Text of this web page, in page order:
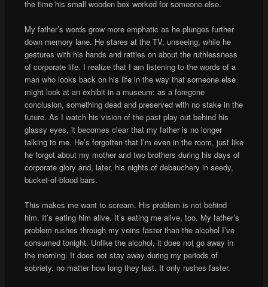
the time his small wooden box worked for someone else.
My father’s words grow more emphatic as he plunges further
down memory lane. He stares at the TV, unseeing, while he
gestures with his hands and rattles on about the ruthlessness
of corporate life. I realize that I am listening to the words of a
man who looks back on his life in the way that someone else
might look at an exhibit in a museum: as a foregone
conclusion, something dead and preserved with no stake in the
future. As I watch his vision of the past play out behind his
glassy eyes, it becomes clear that my father is no longer
talking to me. He’s forgotten that I’m even in the room, just like
he forgot about my mother and two brothers during his days of
corporate glory and, later, his nights of debauchery in seedy,
bucket-of-blood bars.
This makes me want to scream. His problem is not behind
him. It’s eating him alive. It’s eating me alive, too. My father’s
problem rushes through my veins faster than the alcohol I’ve
consumed tonight. Unlike the alcohol, it does not go away in
the morning. It does not stay away during my periods of
sobriety, no matter how long they last. It only rushes faster.